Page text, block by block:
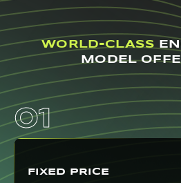
WORLD-CLASS
MODEL
01
FIXED PRICE